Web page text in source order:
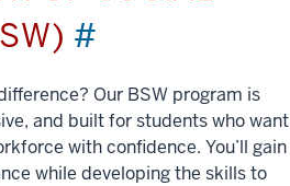
#
Our BSW program is
and built for students who want
with confidence. You’ll gain
while developing the skills to